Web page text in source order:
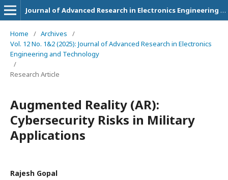
Journal of Advanced Research in Electronics Engineering and Technology
Home / Archives
/
Vol. 12 No. 1&2 (2025): Journal of Advanced Research in Electronics
Engineering and Technology
/
Research Article
Augmented Reality (AR):
Cybersecurity Risks in Military
Applications
Rajesh Gopal